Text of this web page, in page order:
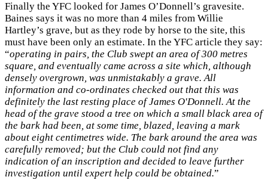
Finally the YFC looked for James O’Donnell’s gravesite.
Baines says it was no more than 4 miles from Willie
Hartley’s grave, but as they rode by horse to the site, this
must have been only an estimate. In the YFC article they say:
“operating in pairs, the Club swept an area of 300 metres
square, and eventually came across a site which, although
densely overgrown, was unmistakably a grave. All
information and co-ordinates checked out that this was
definitely the last resting place of James O'Donnell. At the
head of the grave stood a tree on which a small black area of
the bark had been, at some time, blazed, leaving a mark
about eight centimetres wide. The bark around the area was
carefully removed; but the Club could not find any
indication of an inscription and decided to leave further
investigation until expert help could be obtained.”